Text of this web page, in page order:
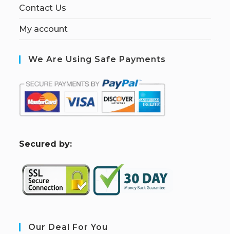
Contact Us
My account
We Are Using Safe Payments
Secured by:
Our Deal For You